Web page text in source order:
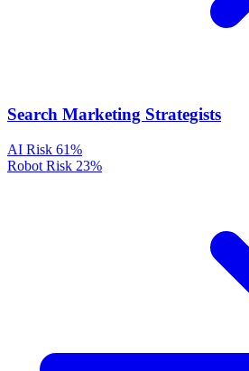
Search Marketing Strategists
AI Risk 61%
Robot Risk 23%